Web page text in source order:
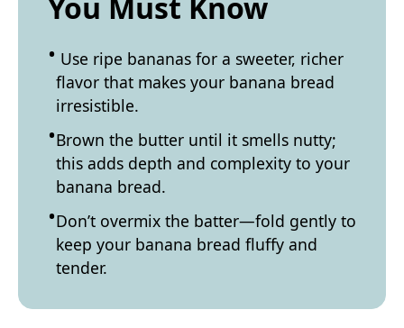
Use ripe bananas for a sweeter, richer
flavor that makes your banana bread
irresistible.
Brown the butter until it smells nutty;
this adds depth and complexity to your
banana bread.
Don’t overmix the batter—fold gently to
keep your banana bread fluffy and
tender.